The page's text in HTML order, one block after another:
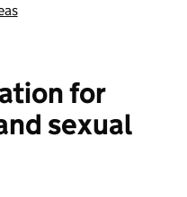
for
sexual